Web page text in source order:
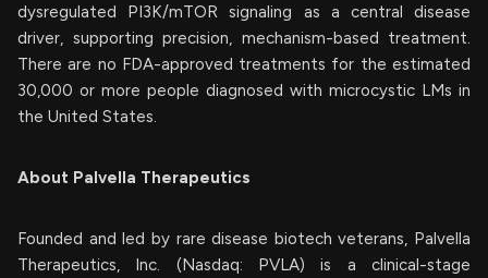
dysregulated PI3K/mTOR signaling as a central disease
driver, supporting precision, mechanism-based treatment.
There are no FDA-approved treatments for the estimated
30,000 or more people diagnosed with microcystic LMs in
the United States.
About Palvella Therapeutics
Founded and led by rare disease biotech veterans, Palvella
Therapeutics, Inc. (Nasdaq: PVLA) is a clinical-stage